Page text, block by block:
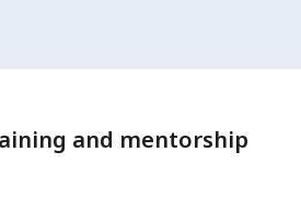
and mentorship